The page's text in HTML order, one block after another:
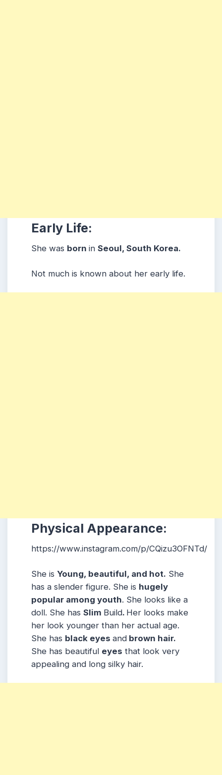
Early Life:
She was born in Seoul, South Korea.
Not much is known about her early life.
Physical Appearance:
https://www.instagram.com/p/CQizu3OFNTd/
She is Young, beautiful, and hot. She
has a slender figure. She is hugely
popular among youth. She looks like a
doll. She has Slim Build. Her looks make
her look younger than her actual age.
She has black eyes and brown hair.
She has beautiful eyes that look very
appealing and long silky hair.